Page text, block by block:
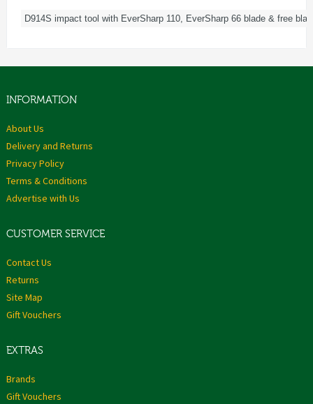
D914S impact tool with EverSharp 110, EverSharp 66 blade & free
INFORMATION
About Us
Delivery and Returns
Privacy Policy
Terms & Conditions
Advertise with Us
CUSTOMER SERVICE
Contact Us
Returns
Site Map
Gift Vouchers
EXTRAS
Brands
Gift Vouchers